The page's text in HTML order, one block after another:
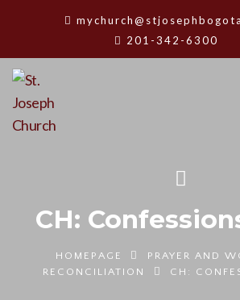
201-342-6300
CH:
HOMEPAGE
PRAYER AND
RECONCILIATION
CH: